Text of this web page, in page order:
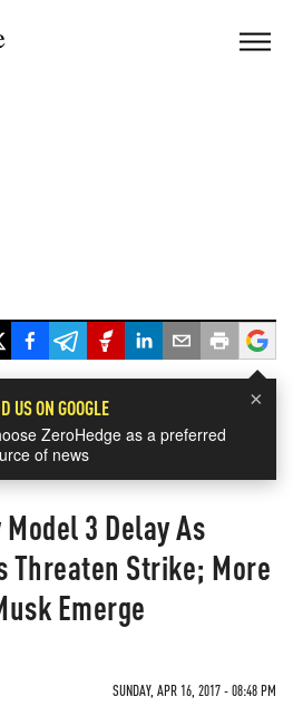
×
US ON GOOGLE
ZeroHedge as a preferred
of news
3 Delay As
Threaten Strike; More
Emerge
SUNDAY, APR 16, 2017 - 08:48 PM